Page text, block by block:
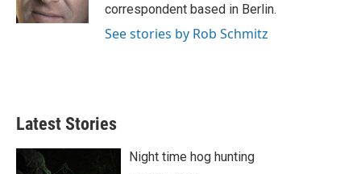
correspondent based in Berlin.
See stories by Rob Schmitz
Latest Stories
Night time hog hunting